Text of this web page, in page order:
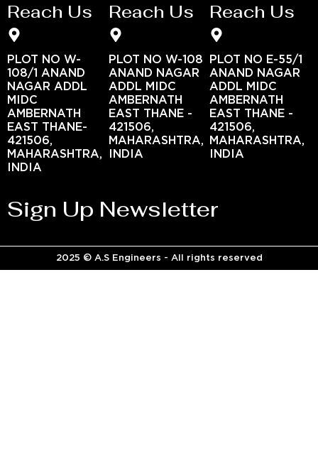
Reach Us
PLOT NO W-
108/1 ANAND
NAGAR ADDL
MIDC
AMBERNATH
EAST THANE-
421506,
MAHARASHTRA,
INDIA
Reach Us
PLOT NO W-108
ANAND NAGAR
ADDL MIDC
AMBERNATH
EAST THANE -
421506,
MAHARASHTRA,
INDIA
Reach Us
PLOT NO E-55/1
ANAND NAGAR
ADDL MIDC
AMBERNATH
EAST THANE -
421506,
MAHARASHTRA,
INDIA
Sign Up Newsletter
2025 © A.S Engineers - All rights reserved